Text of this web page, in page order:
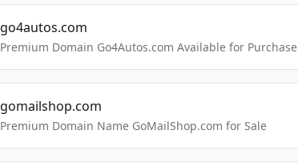
go4autos.com
Premium Domain Go4Autos.com Available for Purchase
gomailshop.com
Premium Domain Name GoMailShop.com for Sale